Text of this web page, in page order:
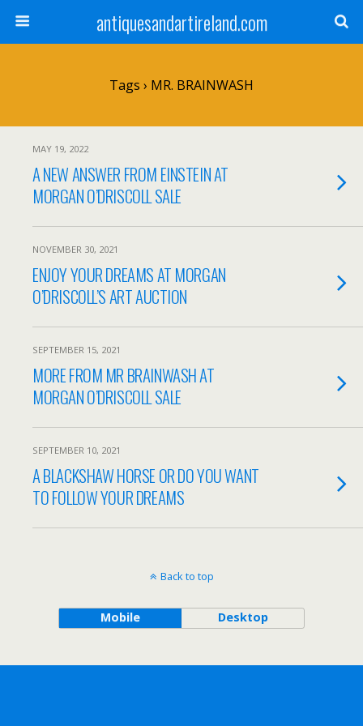
antiquesandartireland.com
Tags › MR. BRAINWASH
MAY 19, 2022
A NEW ANSWER FROM EINSTEIN AT
MORGAN O’DRISCOLL SALE
NOVEMBER 30, 2021
ENJOY YOUR DREAMS AT MORGAN
O’DRISCOLL’S ART AUCTION
SEPTEMBER 15, 2021
MORE FROM MR BRAINWASH AT
MORGAN O’DRISCOLL SALE
SEPTEMBER 10, 2021
A BLACKSHAW HORSE OR DO YOU WANT
TO FOLLOW YOUR DREAMS
Back to top
Mobile Desktop